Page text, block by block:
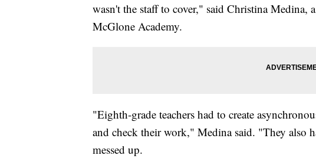
wasn't the staff to cover," said Christina Medina,
McGlone Academy.
"Eighth-grade teachers had to create
and check their work," Medina said. "They also
messed up.